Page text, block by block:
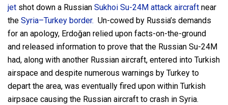
jet shot down a Russian Sukhoi Su-24M attack aircraft near
the Syria–Turkey border. Un-cowed by Russia’s demands
for an apology, Erdoğan relied upon facts-on-the-ground
and released information to prove that the Russian Su-24M
had, along with another Russian aircraft, entered into Turkish
airspace and despite numerous warnings by Turkey to
depart the area, was eventually fired upon within Turkish
airpsace causing the Russian aircraft to crash in Syria.